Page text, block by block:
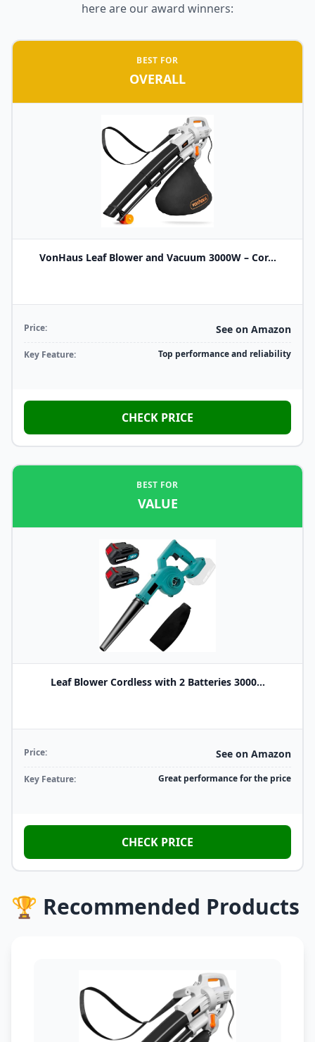
here are our award winners:
BEST FOR
OVERALL
VonHaus Leaf Blower and Vacuum 3000W – Cor...
Price: See on Amazon
Key Feature: Top performance and reliability
CHECK PRICE
BEST FOR
VALUE
Leaf Blower Cordless with 2 Batteries 3000...
Price: See on Amazon
Key Feature: Great performance for the price
CHECK PRICE
🏆 Recommended Products